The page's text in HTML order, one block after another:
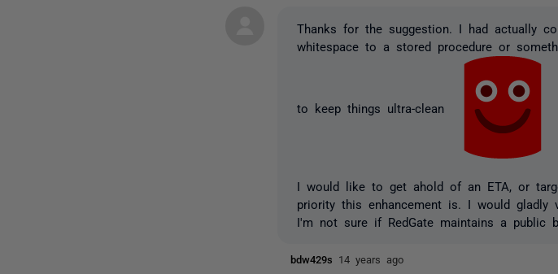
Thanks for the suggestion. I had actually
whitespace to a stored procedure or
to keep things ultra-clean
I would like to get ahold of an ETA, or
priority this enhancement is. I would
I'm not sure if RedGate maintains a public
bdw429s 14 years ago